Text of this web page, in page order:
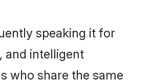
speaking it for
and intelligent
who share the same